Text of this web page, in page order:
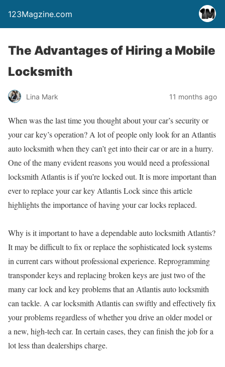
123Magzine.com
The Advantages of Hiring a Mobile
Locksmith
Lina Mark 11 months ago
When was the last time you thought about your car’s security or
your car key’s operation? A lot of people only look for an Atlantis
auto locksmith when they can’t get into their car or are in a hurry.
One of the many evident reasons you would need a professional
locksmith Atlantis is if you’re locked out. It is more important than
ever to replace your car key Atlantis Lock since this article
highlights the importance of having your car locks replaced.
Why is it important to have a dependable auto locksmith Atlantis?
It may be difficult to fix or replace the sophisticated lock systems
in current cars without professional experience. Reprogramming
transponder keys and replacing broken keys are just two of the
many car lock and key problems that an Atlantis auto locksmith
can tackle. A car locksmith Atlantis can swiftly and effectively fix
your problems regardless of whether you drive an older model or
a new, high-tech car. In certain cases, they can finish the job for a
lot less than dealerships charge.